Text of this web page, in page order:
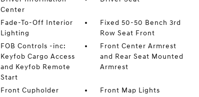
Center
Fade-To-Off Interior
Lighting
Fixed 50-50 Bench 3rd
Row Seat Front
FOB Controls -inc:
Keyfob Cargo Access
and Keyfob Remote
Start
Front Center Armrest
and Rear Seat Mounted
Armrest
Front Cupholder Front Map Lights